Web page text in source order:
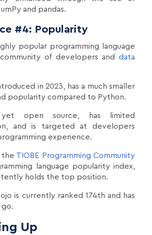
and pandas.
#4: Popularity
popular programming language
of developers and data
in 2023, has a much smaller
popularity compared to Python.
open source, has limited
and is targeted at developers
experience.
the TIOBE Programming Community
language popularity index,
holds the top position.
is currently ranked 174th and has
Up